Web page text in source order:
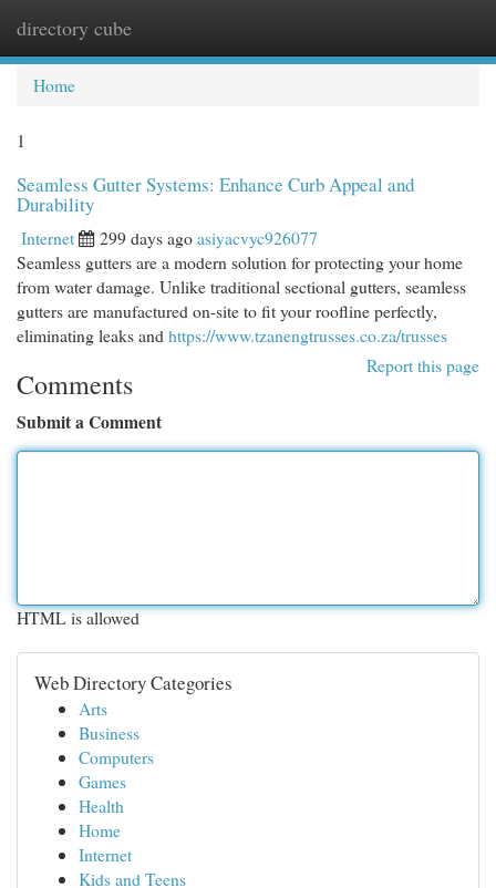
directory cube
Home
1
Seamless Gutter Systems: Enhance Curb Appeal and
Durability
Internet 299 days agoasiyacvyc926077
Seamless gutters are a modern solution for protecting your home
from water damage. Unlike traditional sectional gutters, seamless
gutters are manufactured on-site to fit your roofline perfectly,
eliminating leaks and https://www.tzanengtrusses.co.za/trusses
Report this page
Comments
Submit a Comment
HTML is allowed
Web Directory Categories
Arts
Business
Computers
Games
Health
Home
Internet
Kids and Teens